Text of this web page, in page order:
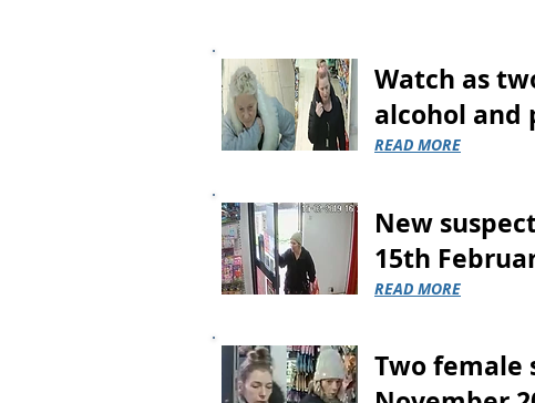
Watch as
alcohol and
READ MORE
New
15th
READ MORE
Two female